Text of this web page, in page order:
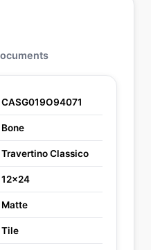
CASG019O94071
Bone
Travertino Classico
12x24
Matte
Tile